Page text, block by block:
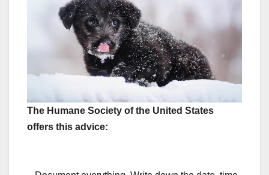
The Humane Society of the United States
offers this advice: